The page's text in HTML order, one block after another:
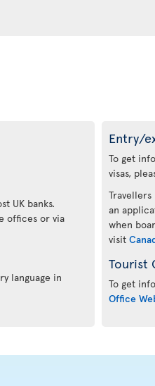
UK banks.
offices or via
language in
Entry/
To get
visas,
an
when
visit
Tourist
To get
Office